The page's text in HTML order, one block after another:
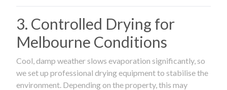
3. Controlled Drying for
Melbourne Conditions
Cool, damp weather slows evaporation significantly, so
we set up professional drying equipment to stabilise the
environment. Depending on the property, this may